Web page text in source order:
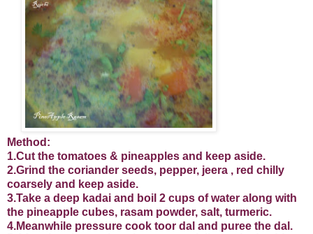
Method:
1.Cut the tomatoes & pineapples and keep aside.
2.Grind the coriander seeds, pepper, jeera , red chilly
coarsely and keep aside.
3.Take a deep kadai and boil 2 cups of water along with
the pineapple cubes, rasam powder, salt, turmeric.
4.Meanwhile pressure cook toor dal and puree the dal.